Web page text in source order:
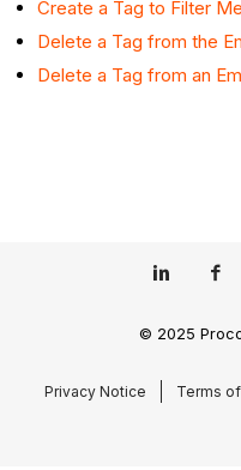
Create a Tag to Filter
Delete a Tag from the
Delete a Tag from an
© 2025
Privacy Notice Terms